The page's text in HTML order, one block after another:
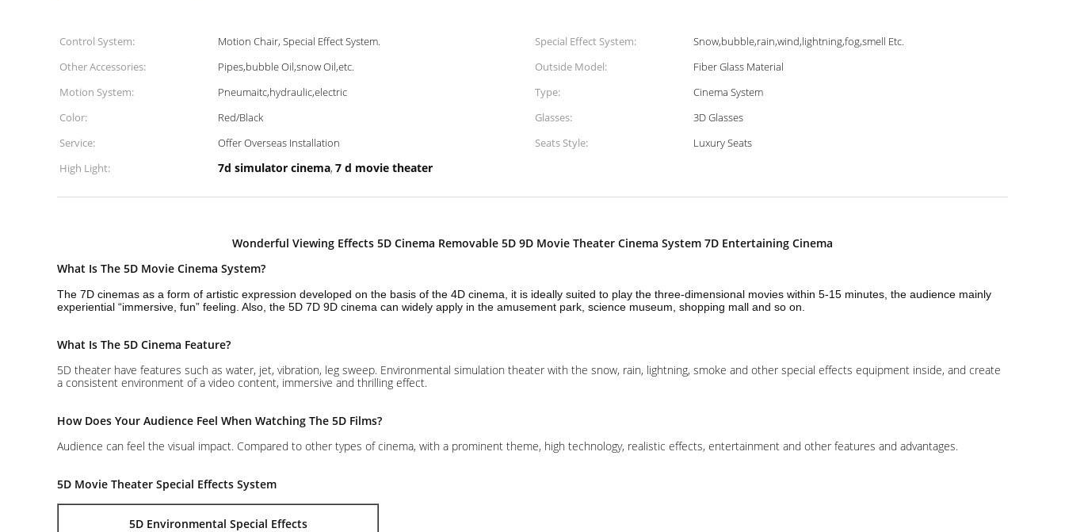
Control System: Motion Chair, Special Effect System. Special Effect System:
Snow,bubble,rain,wind,lightning,fog,smell Etc.
Other Accessories:
Pipes,bubble Oil,snow Oil,etc. Outside Model:
Fiber Glass Material
Motion System:
Pneumaitc,hydraulic,electric Type:
Cinema System
Color:
Red/Black Glasses:
3D Glasses
Service:
Offer Overseas Installation Seats Style:
Luxury Seats
High Light:
7d simulator cinema, 7 d movie theater
Wonderful Viewing Effects 5D Cinema Removable 5D 9D Movie Theater Cinema System 7D Entertaining Cinema
What Is The 5D Movie Cinema System?
The 7D cinemas as a form of artistic expression developed on the basis of the 4D cinema, it is ideally suited to play the three-dimensional movies within 5-15 minutes, the audience mainly
experiential “immersive, fun” feeling. Also, the 5D 7D 9D cinema can widely apply in the amusement park, science museum, shopping mall and so on.
What Is The 5D Cinema Feature?
5D theater have features such as water, jet, vibration, leg sweep. Environmental simulation theater with the snow, rain, lightning, smoke and other special effects equipment inside, and create
a consistent environment of a video content, immersive and thrilling effect.
How Does Your Audience Feel When Watching The 5D Films?
Audience can feel the visual impact. Compared to other types of cinema, with a prominent theme, high technology, realistic effects, entertainment and other features and advantages.
5D Movie Theater Special Effects System
5D Environmental Special Effects